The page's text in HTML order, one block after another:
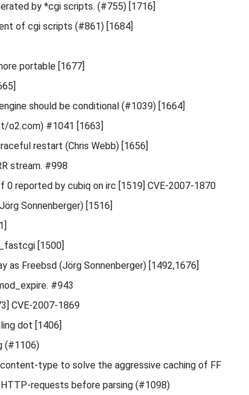
by *cgi scripts. (#755) [1716]
of cgi scripts (#861) [1684]
portable [1677]
should be conditional (#1039) [1664]
o2.com) #1041 [1663]
restart (Chris Webb) [1656]
stream. #998
0 reported by cubiq on irc [1519] CVE-2007-1870
Sonnenberger) [1516]
[1500]
as Freebsd (Jörg Sonnenberger) [1492,1676]
#943
CVE-2007-1869
dot [1406]
(#1106)
type to solve the aggressive caching of FF
requests before parsing (#1098)